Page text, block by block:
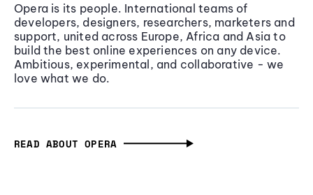
Opera is its people. International teams of
developers, designers, researchers, marketers and
support, united across Europe, Africa and Asia to
build the best online experiences on any device.
Ambitious, experimental, and collaborative - we
love what we do.
READ ABOUT OPERA